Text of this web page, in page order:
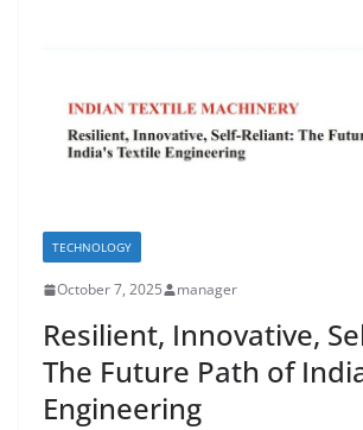
TECHNOLOGY
October 7, 2025 manager
Resilient, Innovative,
The Future Path of
Engineering